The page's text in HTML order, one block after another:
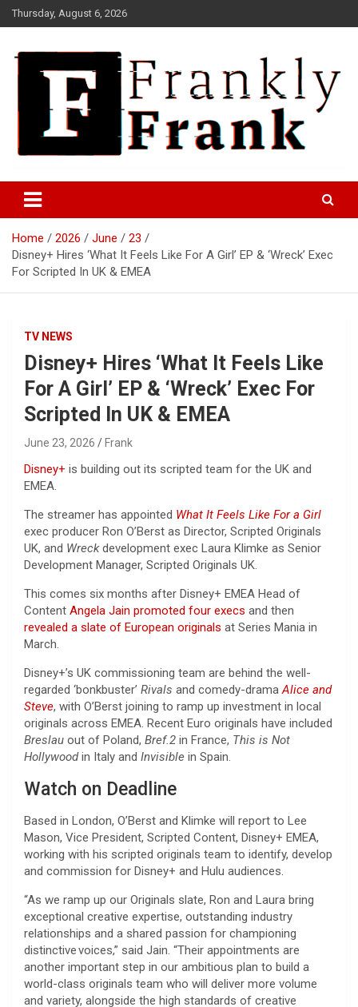
Skip
to
Thursday, August 6, 2026
FrankTrades.com | Stock
Market News, Stock Options
Flow, Dark Pool, Product
Reviews & more!
Home 2026 June
23
Disney+ Hires ‘What It Feels Like For A Girl’ EP & ‘Wreck’ Exec
For Scripted In UK & EMEA
TV NEWS
Disney+ Hires ‘What It Feels Like
For A Girl’ EP & ‘Wreck’ Exec For
Scripted In UK & EMEA
June 23, 2026 Frank
Disney+ is building out its scripted team for the UK and
EMEA.
The streamer has appointed What It Feels Like For a Girl
exec producer Ron O’Berst as Director, Scripted Originals
UK, and Wreckdevelopment exec Laura Klimke as Senior
Development Manager, Scripted Originals UK.
This comes six months after Disney+ EMEA Head of
Content Angela Jain promoted four execs and then
revealed a slate of European originals at Series Mania in
March.
Disney+’s UK commissioning team are behind the well-
regarded ‘bonkbuster’ Rivals and comedy-dramaAlice and
Steve, with O’Berst joining to ramp up investment in local
originals across EMEA. Recent Euro originals have included
Breslau out of Poland, Bref.2 in France, This is Not
Hollywoodin Italy and Invisible in Spain.
Watch on Deadline
Based in London, O’Berst and Klimke will report to Lee
Mason, Vice President, Scripted Content, Disney+ EMEA,
working with his scripted originals team to identify, develop
and commission for Disney+ and Hulu audiences.
“As we ramp up our Originals slate, Ron and Laura bring
exceptional creative expertise, outstanding industry
relationships and a shared passion for championing
distinctive voices,” said Jain. “Their appointments are
another important step in our ambitious plan to build a
world-class originals team who will deliver more volume
and variety, alongside the high standards of creative